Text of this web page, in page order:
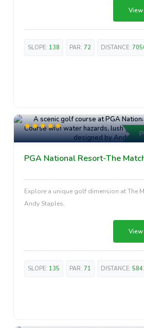
View
SLOPE: 138 PAR: 72 DISTANCE:
PGA National Resort-The
Explore a unique golf dimension at The
Andy Staples.
View
SLOPE: 135 PAR: 71 DISTANCE: